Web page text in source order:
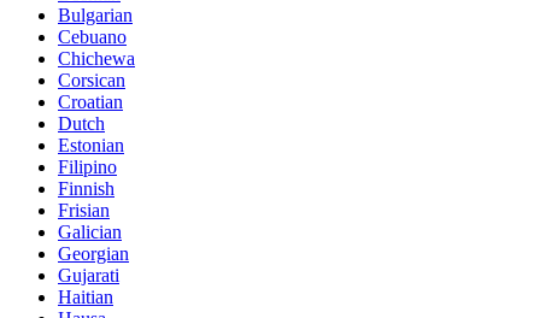
Bulgarian
Cebuano
Chichewa
Corsican
Croatian
Dutch
Estonian
Filipino
Finnish
Frisian
Galician
Georgian
Gujarati
Haitian